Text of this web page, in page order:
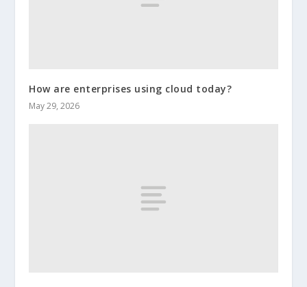
How are enterprises using cloud today?
May 29, 2026